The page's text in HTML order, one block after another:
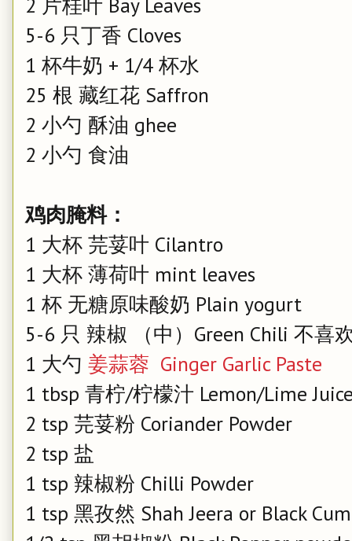
5-6 只丁香 Cloves
1 杯牛奶 + 1/4 杯水
25 根 藏红花 Saffron
2 小勺 酥油 ghee
2 小勺 食油
鸡肉腌料：
1 大杯 芫荽叶 Cilantro
1 大杯 薄荷叶 mint leaves
1 杯 无糖原味酸奶 Plain yogurt
5-6 只 辣椒 （中）Green Chili 不喜
1 大勺 姜蒜蓉 Ginger Garlic Paste
1 tbsp 青柠/柠檬汁 Lemon/Lime
2 tsp 芫荽粉 Coriander Powder
2 tsp 盐
1 tsp 辣椒粉 Chilli Powder
1 tsp 黑孜然 Shah Jeera or Black